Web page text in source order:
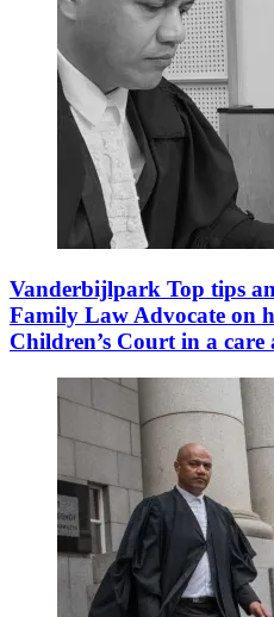
Vanderbijlpark Top tips
Family Law Advocate on
Children’s Court in a care